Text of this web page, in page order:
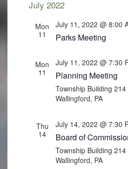
July 2022
Mon
11
July 11, 2022 @ 8:00
Parks Meeting
Mon
11
July 11, 2022 @ 7:30
Planning Meeting
Township Building214
Wallingford, PA
Thu
14
July 14, 2022 @ 7:30
Board of
Township Building214
Wallingford, PA